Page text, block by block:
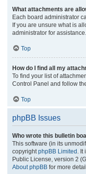
What attachments are
Each board administrator
If you are unsure what is
administrator for assistance.
Top
How do I find all my
To find your list of
Control Panel and follow
Top
phpBB Issues
Who wrote this bulletin
This software (in its
copyright phpBB Limited .
Public License, version 2
About phpBB for more